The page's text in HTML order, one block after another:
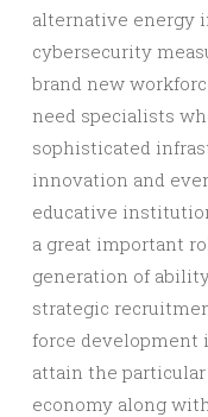
alternative energy
cybersecurity
brand new
need specialists
sophisticated
innovation and
educative
a great important
generation of
strategic
force development
attain the
economy along